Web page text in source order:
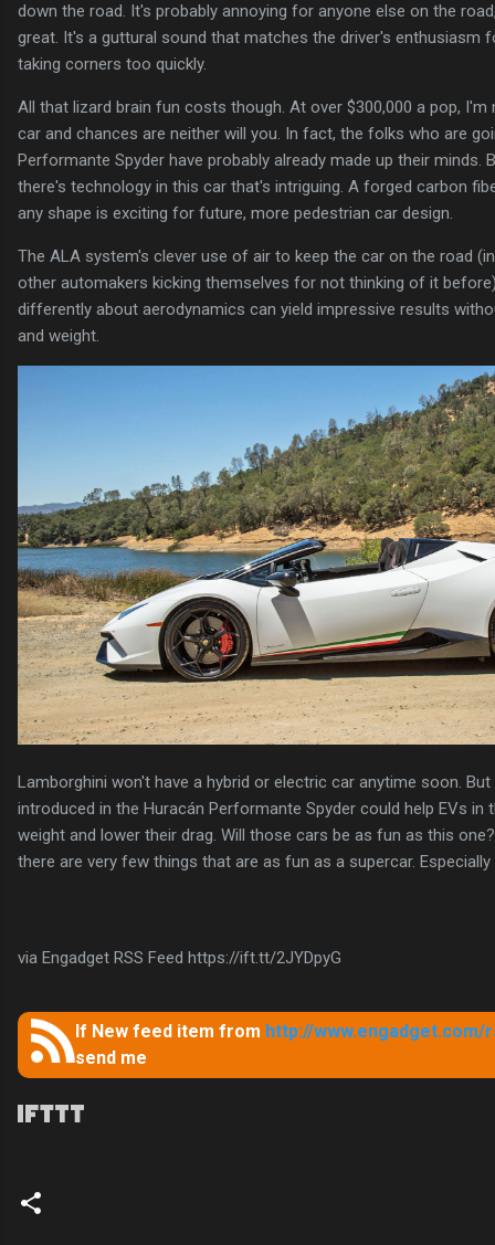
down the road. It's probably annoying for anyone else on the
great. It's a guttural sound that matches the driver's enthusiasm
taking corners too quickly.
All that lizard brain fun costs though. At over $300,000 a pop, I'm
car and chances are neither will you. In fact, the folks who are
Performante Spyder have probably already made up their minds.
there's technology in this car that's intriguing. A forged carbon
any shape is exciting for future, more pedestrian car design.
The ALA system's clever use of air to keep the car on the road
other automakers kicking themselves for not thinking of it
differently about aerodynamics can yield impressive results
and weight.
Lamborghini won't have a hybrid or electric car anytime soon.
introduced in the Huracán Performante Spyder could help EVs
weight and lower their drag. Will those cars be as fun as this
there are very few things that are as fun as a supercar.
via Engadget RSS Feed https://ift.tt/2JYDpyG
If New feed item from http://www.engadget.com/
send me